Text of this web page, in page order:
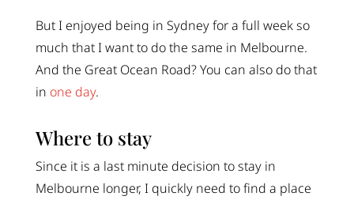
But I enjoyed being in Sydney for a full week so
much that I want to do the same in Melbourne.
And the Great Ocean Road? You can also do that
in one day.
Where to stay
Since it is a last minute decision to stay in
Melbourne longer, I quickly need to find a place